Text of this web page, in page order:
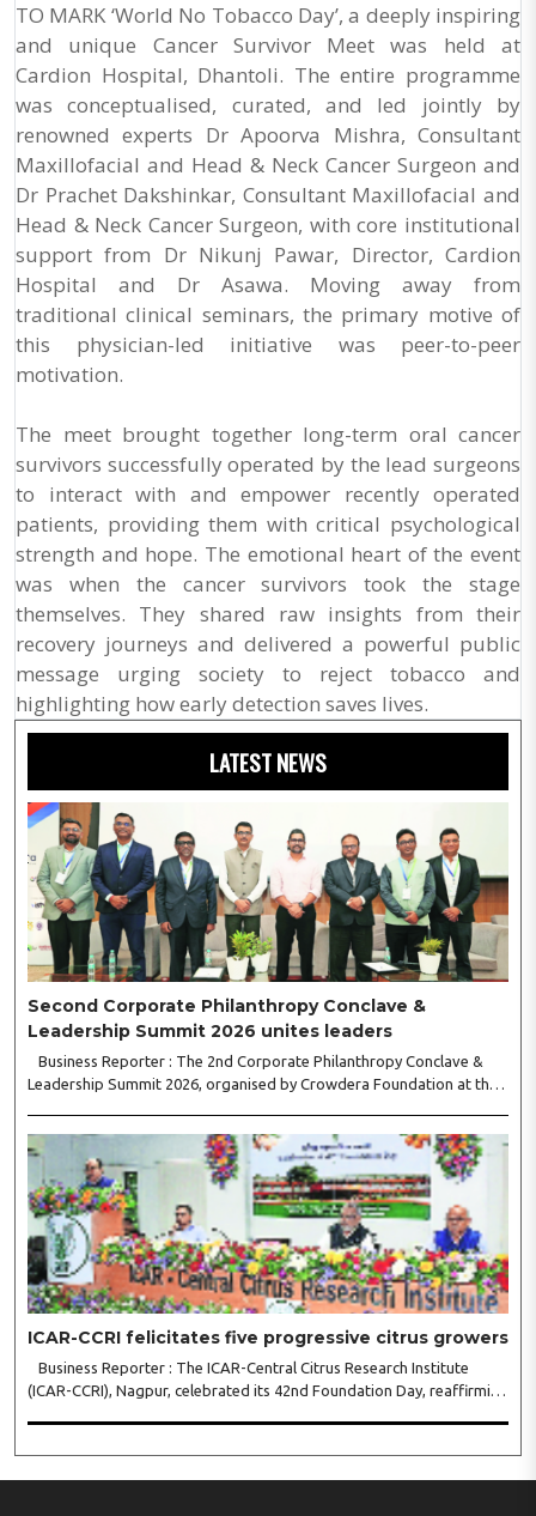
TO MARK ‘World No Tobacco Day’, a deeply inspiring
and unique Cancer Survivor Meet was held at
Cardion Hospital, Dhantoli. The entire programme
was conceptualised, curated, and led jointly by
renowned experts Dr Apoorva Mishra, Consultant
Maxillofacial and Head & Neck Cancer Surgeon and
Dr Prachet Dakshinkar, Consultant Maxillofacial and
Head & Neck Cancer Surgeon, with core institutional
support from Dr Nikunj Pawar, Director, Cardion
Hospital and Dr Asawa. Moving away from
traditional clinical seminars, the primary motive of
this physician-led initiative was peer-to-peer
motivation.
The meet brought together long-term oral cancer
survivors successfully operated by the lead surgeons
to interact with and empower recently operated
patients, providing them with critical psychological
strength and hope. The emotional heart of the event
was when the cancer survivors took the stage
themselves. They shared raw insights from their
recovery journeys and delivered a powerful public
message urging society to reject tobacco and
highlighting how early detection saves lives.
LATEST NEWS
Second Corporate Philanthropy Conclave &
Leadership Summit 2026 unites leaders
Business Reporter : The 2nd Corporate Philanthropy Conclave &
Leadership Summit 2026, organised by Crowdera Foundation at the
ICAR-CCRI felicitates five progressive citrus growers
Business Reporter : The ICAR-Central Citrus Research Institute
(ICAR-CCRI), Nagpur, celebrated its 42nd Foundation Day, reaffirming